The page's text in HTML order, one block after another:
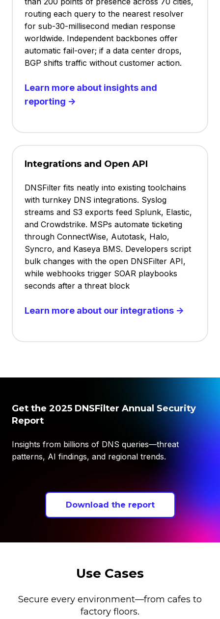
routing each query to the nearest resolver
for sub-30-millisecond median response
worldwide. Independent backbones offer
automatic fail-over; if a data center drops,
BGP shifts traffic without customer action.
Learn more about insights and
reporting →
Integrations and Open API
DNSFilter fits neatly into existing toolchains
with turnkey DNS integrations. Syslog
streams and S3 exports feed Splunk, Elastic,
and Crowdstrike. MSPs automate ticketing
through ConnectWise, Autotask, Halo,
Syncro, and Kaseya BMS. Developers script
bulk changes with the open DNSFilter API,
while webhooks trigger SOAR playbooks
seconds after a threat block
Learn more about our integrations →
Get the 2025 DNSFilter Annual Security
Report
Insights from billions of DNS queries—threat
patterns, AI findings, and regional trends.
Download the report
Use Cases
Secure every environment—from cafes to
factory floors.